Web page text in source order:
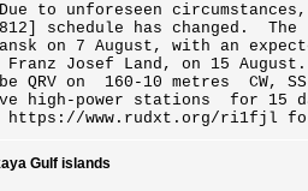
to unforeseen
1812] schedule has changed.
on 7 August, with an
Franz Josef Land, on 15
QRV on 160-10 metres CW,
high-power stations for 15
https://www.rudxt.org/ri1fjl
Gulf islands